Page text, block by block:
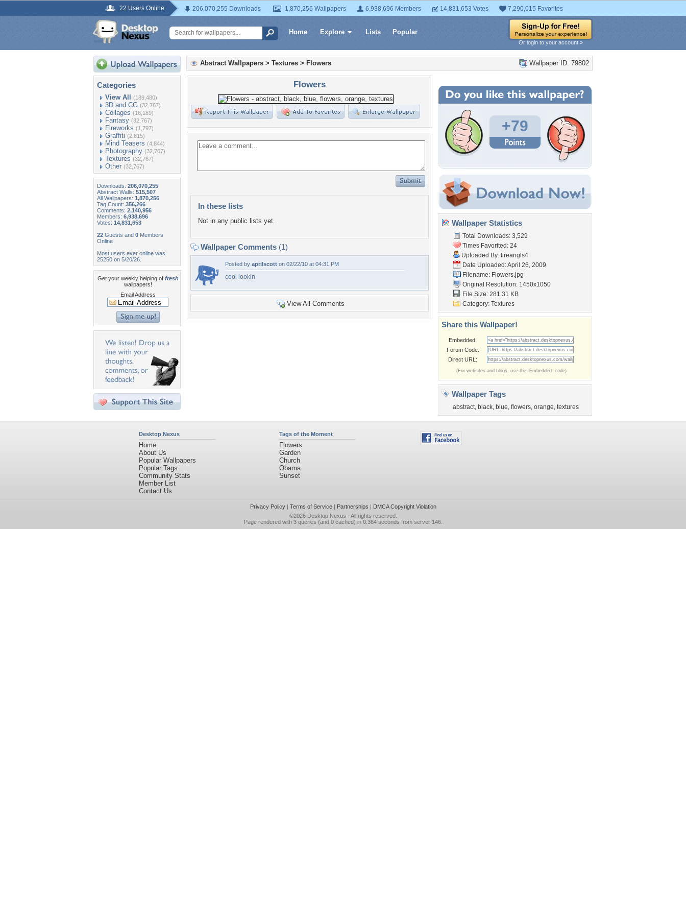
22 Users Online 206,070,255 Downloads 1,870,256 Wallpapers 6,938,696 Members 14,831,653 Votes 7,290,015 Favorites
Home Explore Lists Popular
Or login to your account »
Categories
View All (189,480)
3D and CG (32,767)
Collages (16,189)
Fantasy (32,767)
Fireworks (1,797)
Graffiti (2,815)
Mind Teasers (4,844)
Photography (32,767)
Textures (32,767)
Other (32,767)
Downloads: 206,070,255
Abstract Walls: 515,507
All Wallpapers: 1,870,256
Tag Count: 356,266
Comments: 2,140,956
Members: 6,938,696
Votes: 14,831,653
22 Guests and 0 Members
Online
Most users ever online was
25250 on 5/20/26.
Get your weekly helping of fresh
wallpapers!
Email Address
Wallpaper ID: 79802
Abstract Wallpapers > Textures > Flowers
Flowers
In these lists
Not in any public lists yet.
Wallpaper Comments (1)
Posted by aprilscott on 02/22/10 at 04:31 PM
cool lookin
View All Comments
+79
Wallpaper Statistics
Total Downloads: 3,529
Times Favorited: 24
Uploaded By: fireangls4
Date Uploaded: April 26, 2009
Filename: Flowers.jpg
Original Resolution: 1450x1050
File Size: 281.31 KB
Category: Textures
Share this Wallpaper!
Embedded:
Forum Code:
Direct URL:
(For websites and blogs, use the "Embedded" code)
Wallpaper Tags
abstract, black, blue, flowers, orange, textures
Desktop Nexus
Home
About Us
Popular Wallpapers
Popular Tags
Community Stats
Member List
Contact Us
Tags of the Moment
Flowers
Garden
Church
Obama
Sunset
Privacy Policy| Terms of Service| Partnerships | DMCA Copyright Violation
©2026 Desktop Nexus - All rights reserved.
Page rendered with 3 queries (and 0 cached) in 0.364 seconds from server 146.